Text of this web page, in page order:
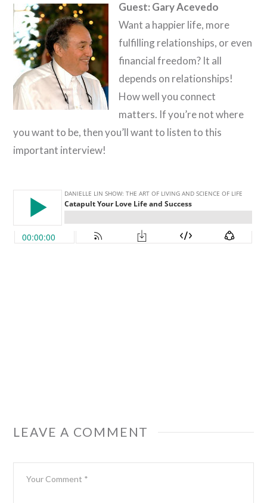
Guest: Gary Acevedo
Want a happier life, more
fulfilling relationships, or even
financial freedom? It all
depends on relationships!
How well you connect
matters. If you’re not where
you want to be, then you’ll want to listen to this
important interview!
LEAVE A COMMENT